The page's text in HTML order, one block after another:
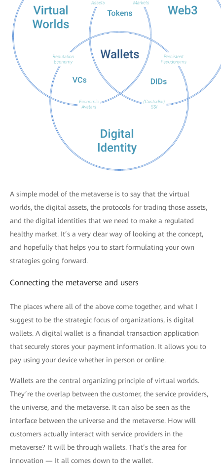
A simple model of the metaverse is to say that the virtual
worlds, the digital assets, the protocols for trading those assets,
and the digital identities that we need to make a regulated
healthy market. It’s a very clear way of looking at the concept,
and hopefully that helps you to start formulating your own
strategies going forward.
Connecting the metaverse and users
The places where all of the above come together, and what I
suggest to be the strategic focus of organizations, is digital
wallets. A digital wallet is a financial transaction application
that securely stores your payment information. It allows you to
pay using your device whether in person or online.
Wallets are the central organizing principle of virtual worlds.
They’re the overlap between the customer, the service providers,
the universe, and the metaverse. It can also be seen as the
interface between the universe and the metaverse. How will
customers actually interact with service providers in the
metaverse? It will be through wallets. That’s the area for
innovation — It all comes down to the wallet.